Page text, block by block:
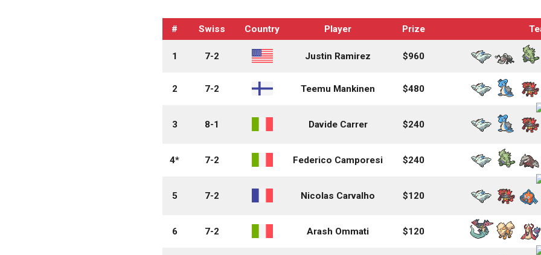
# Swiss Country Player Prize
1 7-2 Justin Ramirez $960
2 7-2 Teemu Mankinen $480
3 8-1 Davide Carrer $240
4* 7-2 Federico Camporesi $240
5 7-2 Nicolas Carvalho $120
6 7-2 Arash Ommati $120